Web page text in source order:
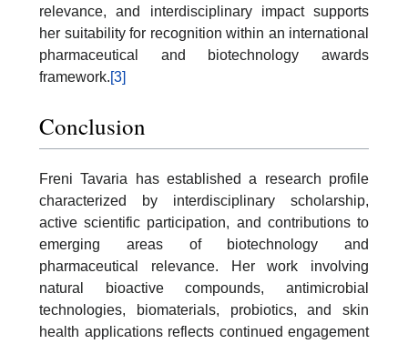
relevance, and interdisciplinary impact supports
her suitability for recognition within an international
pharmaceutical and biotechnology awards
framework.[3]
Conclusion
Freni Tavaria has established a research profile
characterized by interdisciplinary scholarship,
active scientific participation, and contributions to
emerging areas of biotechnology and
pharmaceutical relevance. Her work involving
natural bioactive compounds, antimicrobial
technologies, biomaterials, probiotics, and skin
health applications reflects continued engagement